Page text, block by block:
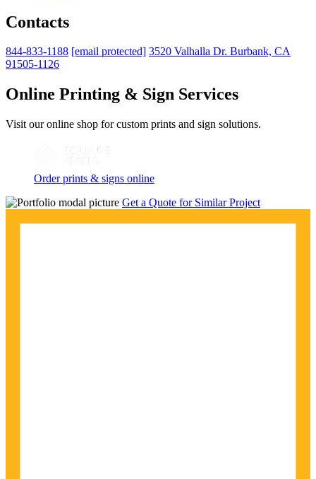
Contacts
844-833-1188 [email protected] 3520 Valhalla Dr. Burbank, CA
91505-1126
Online Printing & Sign Services
Visit our online shop for custom prints and sign solutions.
Order prints & signs online
Get a Quote for Similar Project